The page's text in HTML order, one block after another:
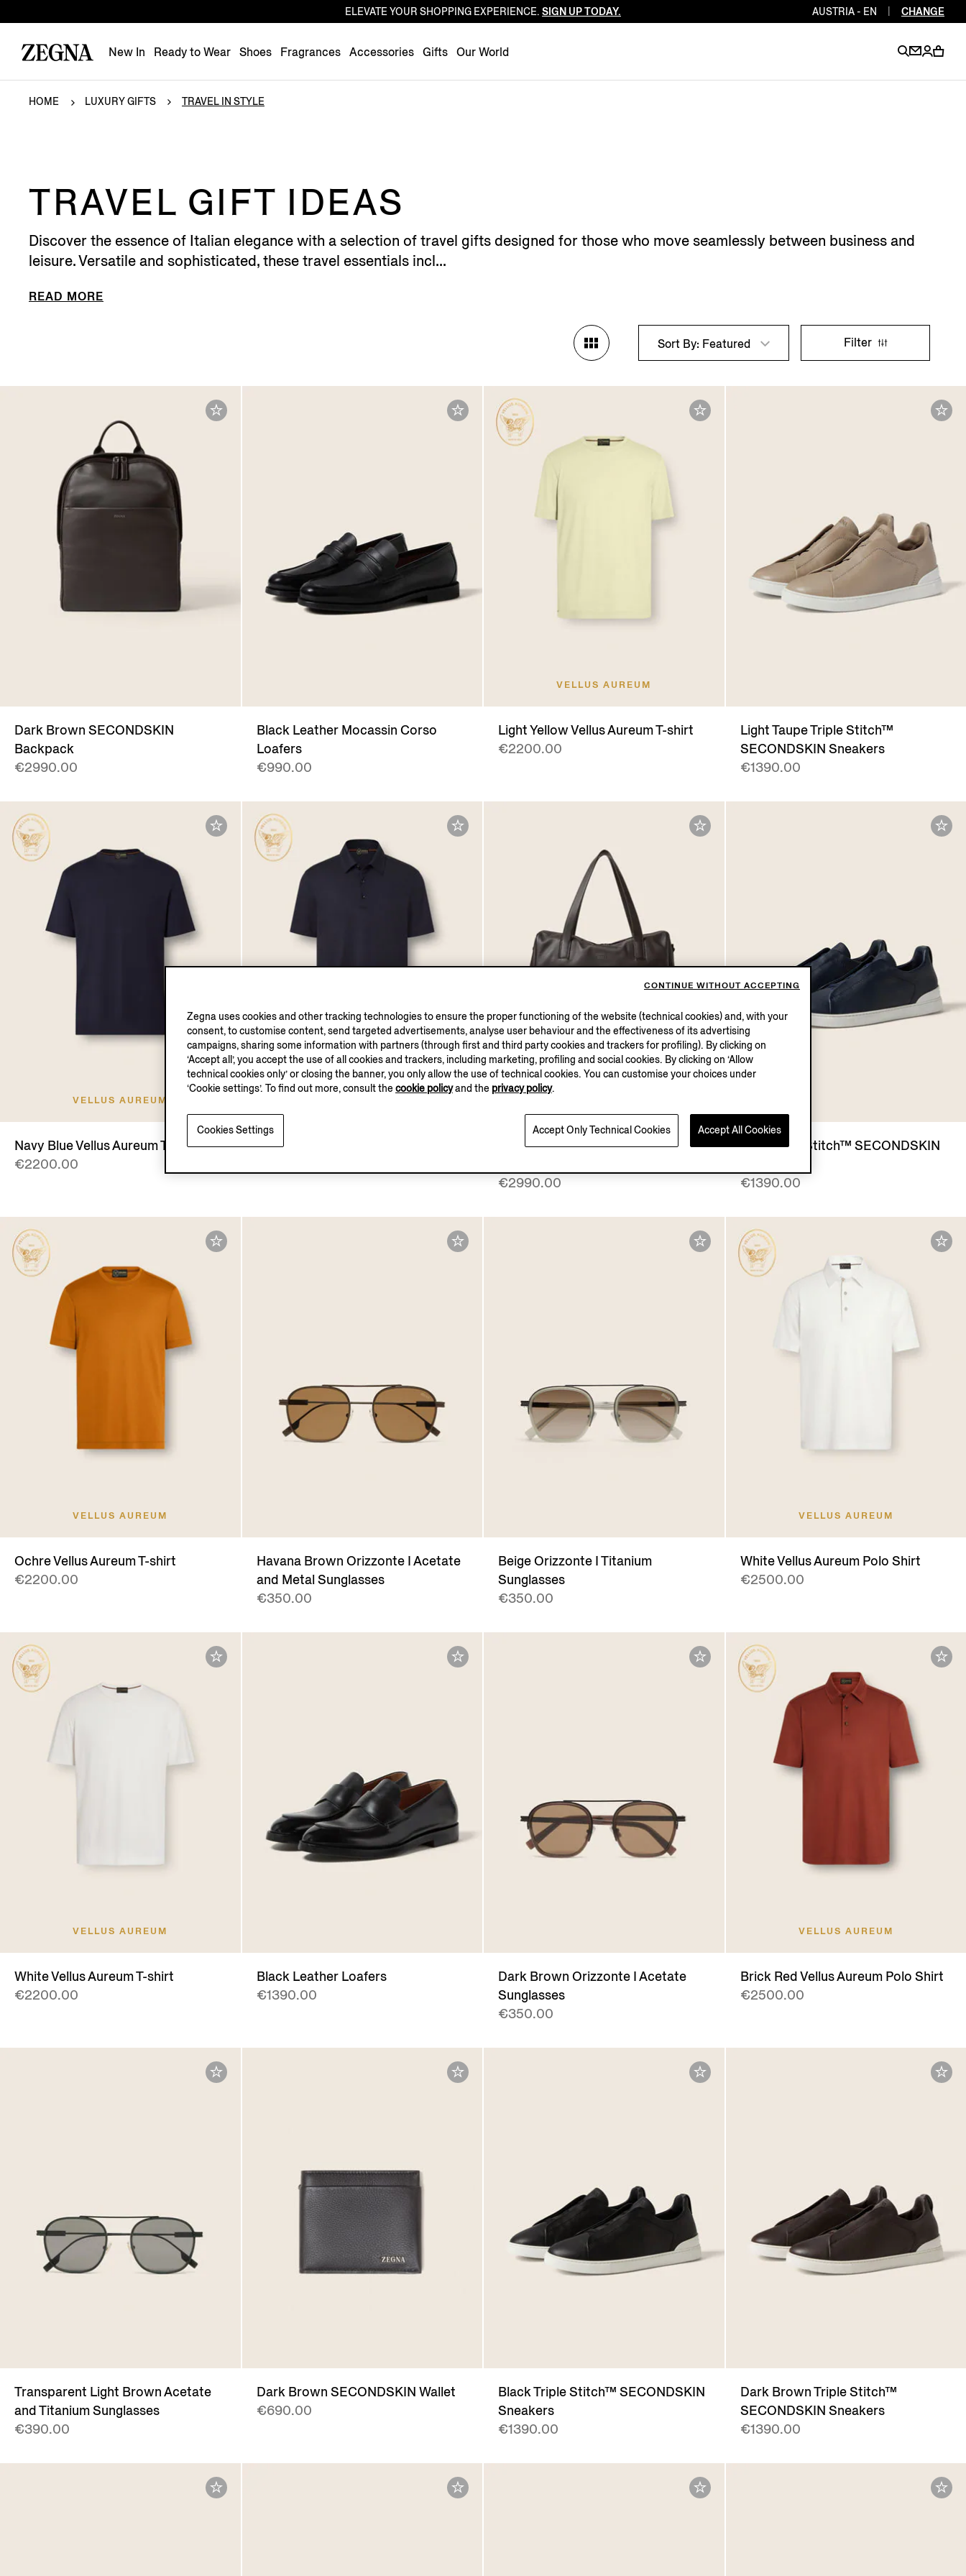
Luxembourg EN
EN
ELEVATE YOUR SHOPPING EXPERIENCE. SIGN UP TODAY. AUSTRIA - EN CHANGE
New In Ready to Wear Shoes Fragrances Accessories Gifts Our World
HOME LUXURY GIFTS TRAVEL IN STYLE
TRAVEL GIFT IDEAS
Discover the essence of Italian elegance with a selection of travel gifts designed for those who move seamlessly between business and
leisure. Versatile and sophisticated, these travel essentials incl...
READ MORE
Filter
Sort By: Featured
Dark Brown SECONDSKIN
Backpack
€2990.00
Black Leather Mocassin Corso
Loafers
€990.00
VELLUS AUREUM
Light Yellow Vellus Aureum T-shirt
€2200.00
Light Taupe Triple Stitch™
SECONDSKIN Sneakers
€1390.00
VELLUS AUREUM
Navy Blue Vellus Aureum T-shirt
€2200.00
Navy Blue Vellus Aureum Polo Shirt
Dark Brown SECONDSKIN
€2990.00
Blue Triple Stitch™ SECONDSKIN
€1390.00
VELLUS AUREUM
Ochre Vellus Aureum T-shirt
€2200.00
Havana Brown Orizzonte I Acetate
and Metal Sunglasses
€350.00
Beige Orizzonte I Titanium
Sunglasses
€350.00
VELLUS AUREUM
White Vellus Aureum Polo Shirt
€2500.00
VELLUS AUREUM
White Vellus Aureum T-shirt
€2200.00
Black Leather Loafers
€1390.00
Dark Brown Orizzonte I Acetate
Sunglasses
€350.00
VELLUS AUREUM
Brick Red Vellus Aureum Polo Shirt
€2500.00
Transparent Light Brown Acetate
and Titanium Sunglasses
€390.00
Dark Brown SECONDSKIN Wallet
€690.00
Black Triple Stitch™ SECONDSKIN
Sneakers
€1390.00
Dark Brown Triple Stitch™
SECONDSKIN Sneakers
€1390.00
Zegna uses cookies and other tracking technologies to ensure the proper functioning of the website (technical cookies) and, with your
consent, to customise content, send targeted advertisements, analyse user behaviour and the effectiveness of its advertising
campaigns, sharing some information with partners (through first and third party cookies and trackers for profiling). By clicking on
‘Accept all’, you accept the use of all cookies and trackers, including marketing, profiling and social cookies. By clicking on ‘Allow
technical cookies only’ or closing the banner, you only allow the use of technical cookies. You can customise your choices under
‘Cookie settings’. To find out more, consult the cookie policyand the privacy policy.
Accept Only Technical Cookies Accept All Cookies
Cookies Settings
CONTINUE WITHOUT ACCEPTING